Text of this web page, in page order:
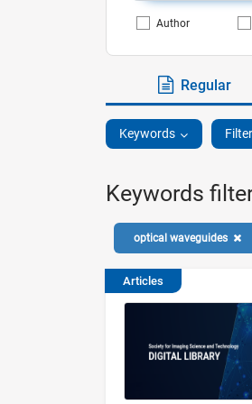
Author
Regular
Keywords
Keywords
optical waveguides
Articles